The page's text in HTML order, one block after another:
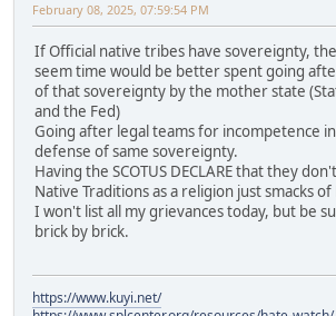
February 08, 2025, 07:59:54 PM
If Official native tribes have sovereignty,
seem time would be better spent going
of that sovereignty by the mother state
and the Fed)
Going after legal teams for incompetence
defense of same sovereignty.
Having the SCOTUS DECLARE that they
Native Traditions as a religion just smacks of
I won't list all my grievances today, but be
brick by brick.
https://www.kuyi.net/